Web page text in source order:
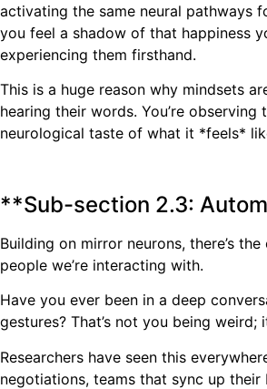
activating the same neural pathways
you feel a shadow of that happiness
experiencing them firsthand.
This is a huge reason why mindsets
hearing their words. You’re
neurological taste of what it *feels*
**Sub-section 2.3:
Building on mirror neurons, there’s
people we’re interacting with.
Have you ever been in a deep
gestures? That’s not you being weird;
Researchers have seen this
negotiations, teams that sync up